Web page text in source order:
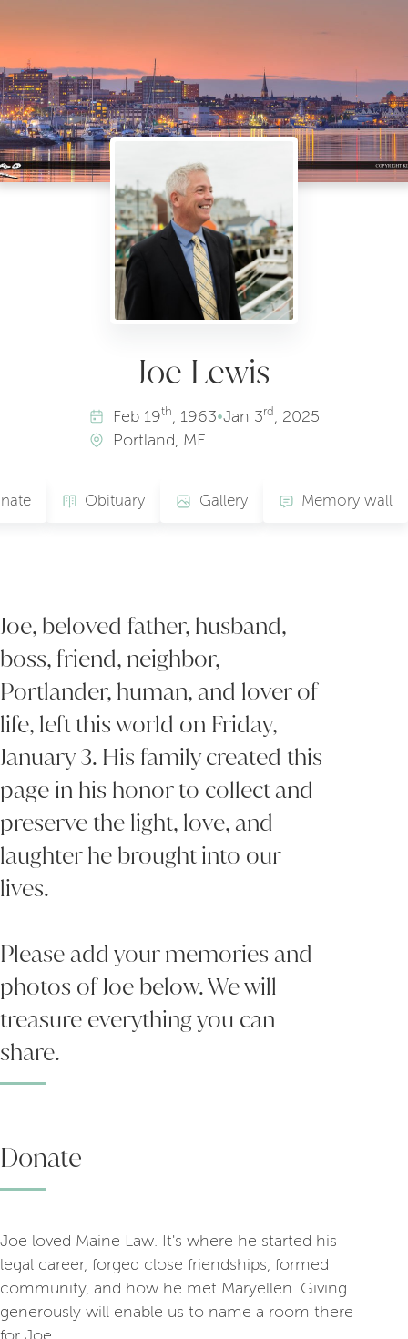
Joe Lewis
Feb 19th, 1963•Jan 3rd , 2025
Portland, ME
Obituary Gallery Memory wall
Joe, beloved father, husband,
boss, friend, neighbor,
Portlander, human, and lover of
life, left this world on Friday,
January 3. His family created this
page in his honor to collect and
preserve the light, love, and
laughter he brought into our
lives.
Please add your memories and
photos of Joe below. We will
treasure everything you can
share.
Donate
Joe loved Maine Law. It's where he started his
legal career, forged close friendships, formed
community, and how he met Maryellen. Giving
generously will enable us to name a room there